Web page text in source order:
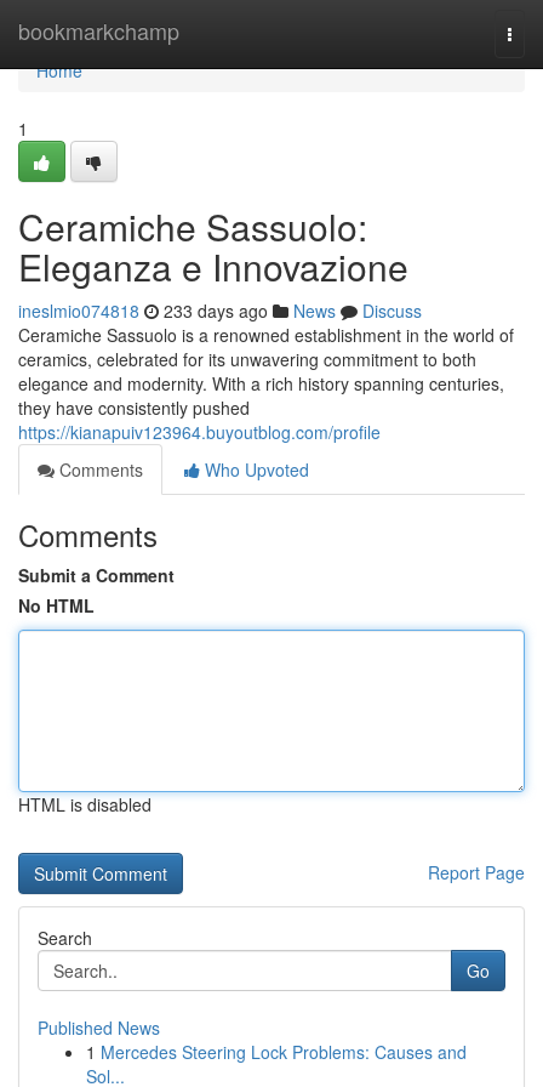
bookmarkchamp
Home
Home
1
Ceramiche Sassuolo:
Eleganza e Innovazione
ineslmio074818 233 days ago News
Discuss
Ceramiche Sassuolo is a renowned establishment in the world of
ceramics, celebrated for its unwavering commitment to both
elegance and modernity. With a rich history spanning centuries,
they have consistently pushed
https://kianapuiv123964.buyoutblog.com/profile
Comments
Who Upvoted
Comments
Submit a Comment
No HTML
HTML is disabled
Report Page
Search
Go
Published News
1 Mercedes Steering Lock Problems: Causes and
Sol...